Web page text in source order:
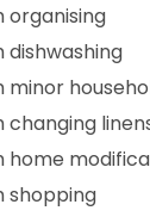
organising
dishwashing
minor
changing
home
shopping